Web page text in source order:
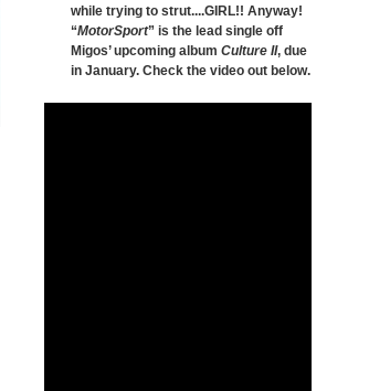
while trying to strut....GIRL!! Anyway!
“MotorSport” is the lead single off
Migos’ upcoming album Culture II, due
in January. Check the video out below.